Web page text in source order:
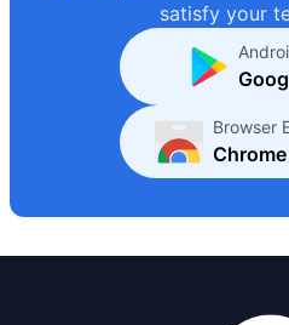
satisfy your
Browser